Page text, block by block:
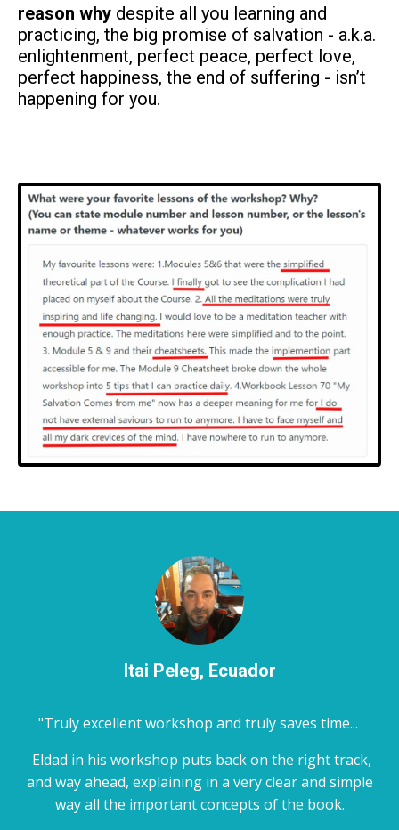
reason why despite all you learning and
practicing, the big promise of salvation - a.k.a.
enlightenment, perfect peace, perfect love,
perfect happiness, the end of suffering - isn’t
happening for you.
Itai Peleg, Ecuador
"Truly excellent workshop and truly saves time...
Eldad in his workshop puts back on the right track,
and way ahead, explaining in a very clear and simple
way all the important concepts of the book.